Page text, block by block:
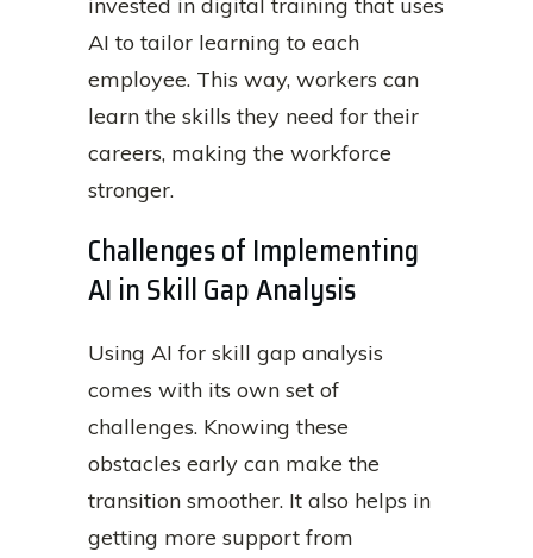
AI to tailor learning to each
employee. This way, workers can
learn the skills they need for their
careers, making the workforce
stronger.
Challenges of Implementing
AI in Skill Gap Analysis
Using AI for skill gap analysis
comes with its own set of
challenges. Knowing these
obstacles early can make the
transition smoother. It also helps in
getting more support from